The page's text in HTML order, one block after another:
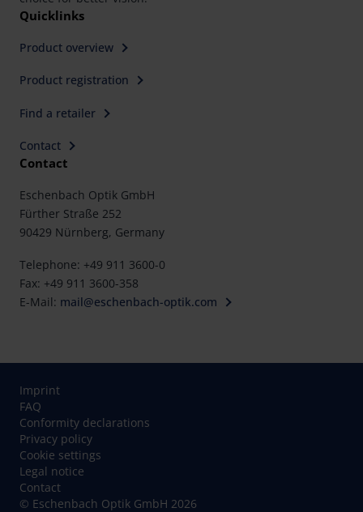
Quicklinks
Product overview
Product registration
Find a retailer
Contact
Contact
Eschenbach Optik GmbH
Fürther Straße 252
90429 Nürnberg, Germany
Telephone: +49 911 3600-0
Fax: +49 911 3600-358
E-Mail: mail@eschenbach-optik.com
© Eschenbach Optik GmbH 2026
Imprint
FAQ
Conformity declarations
Privacy policy
Cookie settings
Legal notice
Contact